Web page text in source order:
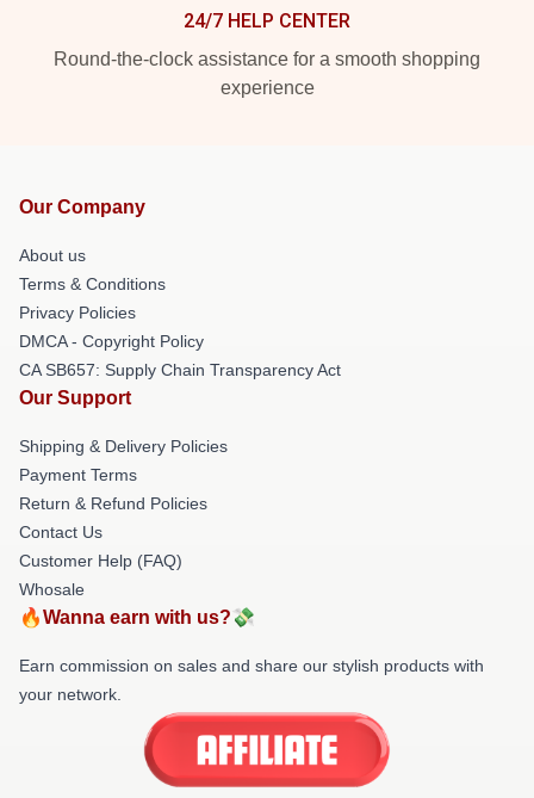
24/7 HELP CENTER
Round-the-clock assistance for a smooth shopping
experience
Our Company
About us
Terms & Conditions
Privacy Policies
DMCA - Copyright Policy
CA SB657: Supply Chain Transparency Act
Our Support
Shipping & Delivery Policies
Payment Terms
Return & Refund Policies
Contact Us
Customer Help (FAQ)
Whosale
🔥Wanna earn with us?💸
Earn commission on sales and share our stylish products with
your network.